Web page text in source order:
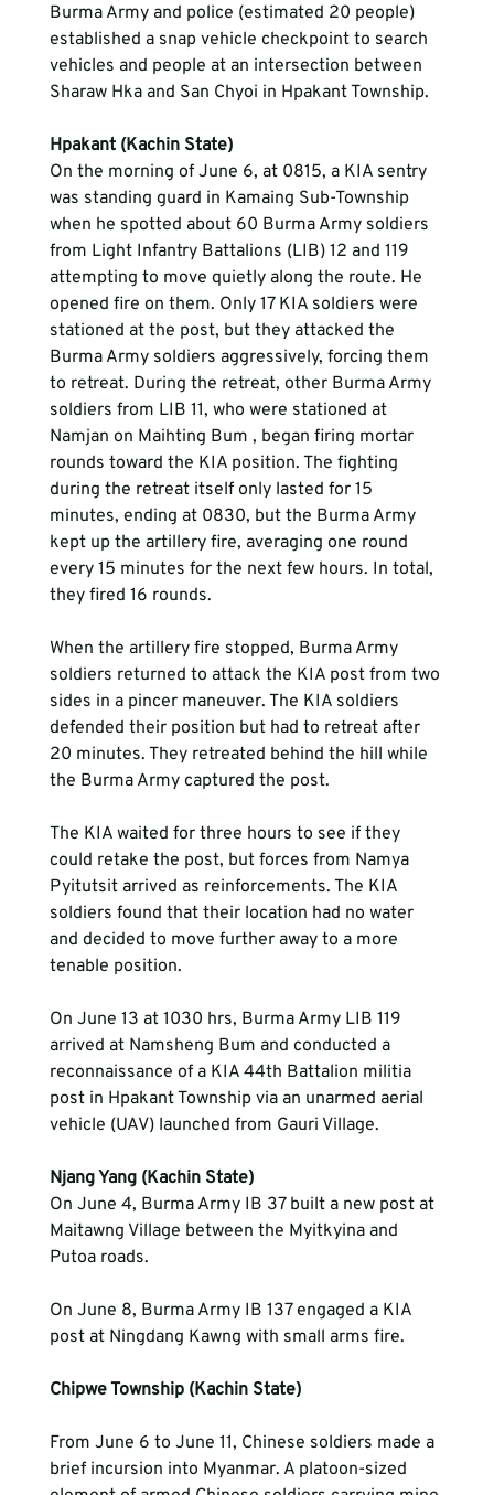
Burma Army and police (estimated 20 people)
established a snap vehicle checkpoint to search
vehicles and people at an intersection between
Sharaw Hka and San Chyoi in Hpakant Township.
Hpakant (Kachin State)
On the morning of June 6, at 0815, a KIA sentry
was standing guard in Kamaing Sub-Township
when he spotted about 60 Burma Army soldiers
from Light Infantry Battalions (LIB) 12 and 119
attempting to move quietly along the route. He
opened fire on them. Only 17 KIA soldiers were
stationed at the post, but they attacked the
Burma Army soldiers aggressively, forcing them
to retreat. During the retreat, other Burma Army
soldiers from LIB 11, who were stationed at
Namjan on Maihting Bum , began firing mortar
rounds toward the KIA position. The fighting
during the retreat itself only lasted for 15
minutes, ending at 0830, but the Burma Army
kept up the artillery fire, averaging one round
every 15 minutes for the next few hours. In total,
they fired 16 rounds.
When the artillery fire stopped, Burma Army
soldiers returned to attack the KIA post from two
sides in a pincer maneuver. The KIA soldiers
defended their position but had to retreat after
20 minutes. They retreated behind the hill while
The KIA waited for three hours to see if they
could retake the post, but forces from Namya
Pyitutsit arrived as reinforcements. The KIA
soldiers found that their location had no water
and decided to move further away to a more
tenable position.
On June 13 at 1030 hrs, Burma Army LIB 119
arrived at Namsheng Bum and conducted a
reconnaissance of a KIA 44th Battalion militia
post in Hpakant Township via an unarmed aerial
vehicle (UAV) launched from Gauri Village.
Njang Yang (Kachin State)
On June 4, Burma Army IB 37 built a new post at
Maitawng Village between the Myitkyina and
Putoa roads.
On June 8, Burma Army IB 137 engaged a KIA
post at Ningdang Kawng with small arms fire.
Chipwe Township (Kachin State)
From June 6 to June 11, Chinese soldiers made a
brief incursion into Myanmar. A platoon-sized